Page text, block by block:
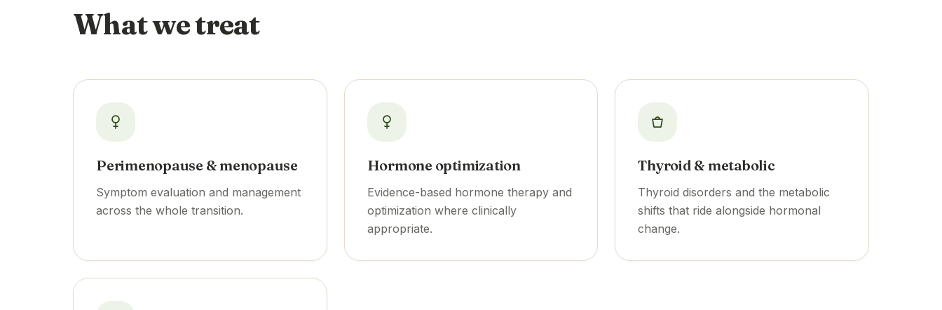
What we treat
Perimenopause & menopause
Symptom evaluation and management
across the whole transition.
Hormone optimization
Evidence-based hormone therapy and
optimization where clinically
appropriate.
Thyroid & metabolic
Thyroid disorders and the metabolic
shifts that ride alongside hormonal
change.